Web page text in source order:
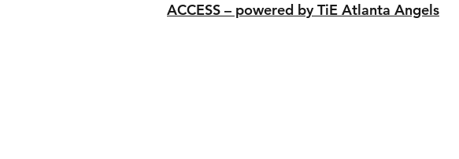
ACCESS – powered by TiE Atlanta Angels